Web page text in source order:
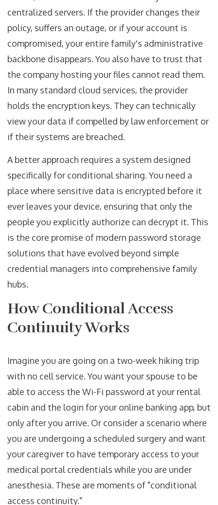
centralized servers. If the provider changes their
policy, suffers an outage, or if your account is
compromised, your entire family's administrative
backbone disappears. You also have to trust that
the company hosting your files cannot read them.
In many standard cloud services, the provider
holds the encryption keys. They can technically
view your data if compelled by law enforcement or
if their systems are breached.
A better approach requires a system designed
specifically for conditional sharing. You need a
place where sensitive data is encrypted before it
ever leaves your device, ensuring that only the
people you explicitly authorize can decrypt it. This
is the core promise of modern password storage
solutions that have evolved beyond simple
credential managers into comprehensive family
hubs.
How Conditional Access
Continuity Works
Imagine you are going on a two-week hiking trip
with no cell service. You want your spouse to be
able to access the Wi-Fi password at your rental
cabin and the login for your online banking app, but
only after you arrive. Or consider a scenario where
you are undergoing a scheduled surgery and want
your caregiver to have temporary access to your
medical portal credentials while you are under
anesthesia. These are moments of "conditional
access continuity."